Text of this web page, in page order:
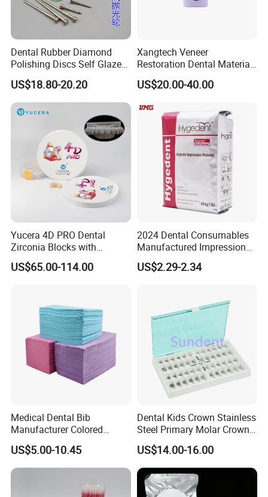
Dental Rubber Diamond
Polishing Discs Self Glazed
Polishing Discs for Teeth
High Speed Grinding and
Polishing Cyclone Discs 40
Discs
US$18.80-20.20
Xangtech Veneer
Restoration Dental Material
Lt/Ht/Mo Press Ingots
Lithium Disilicate
US$20.00-40.00
Yucera 4D PRO Dental
Zirconia Blocks with
Multilayer for Dental
Product Distribution
US$65.00-114.00
2024 Dental Consumables
Manufactured Impression
Material Dental Alginate
Powder
US$2.29-2.34
Medical Dental Bib
Manufacturer Colored
Paper+PE Film Dental Bib
Waterproof Durable
Breathable Pad for Clinic
Disposable Customizable
Stain-Resistant Dental Bib
US$5.00-10.45
Dental Kids Crown Stainless
Steel Primary Molar Crown
Orthodontic Product Supply
US$14.00-16.00